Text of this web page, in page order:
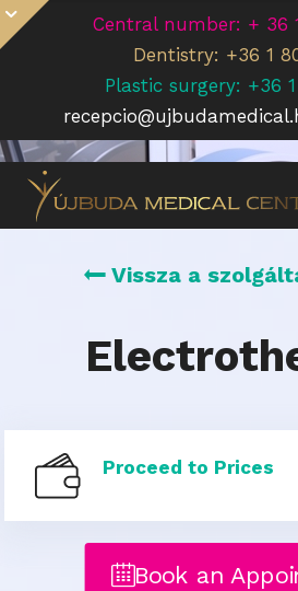
Central number: + 36
Dentistry: +36 1
Plastic surgery: +36
Vissza a
Proceed to Prices
Book an